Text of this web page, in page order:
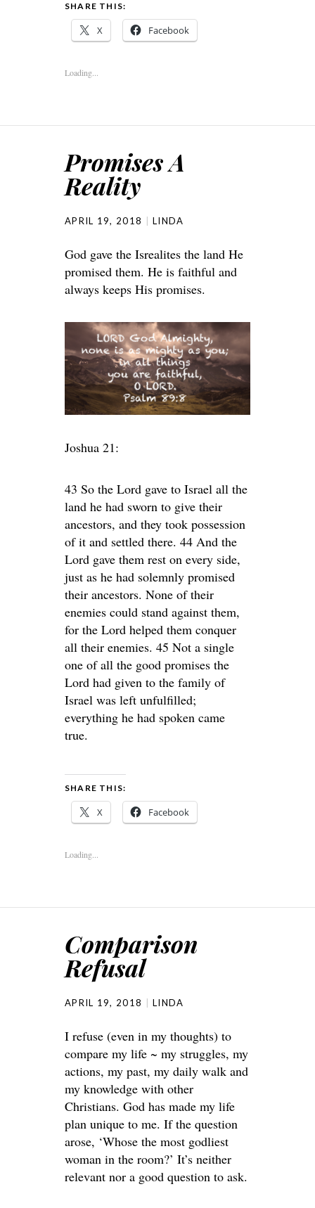
SHARE THIS:
X Facebook
Loading...
Promises A
Reality
APRIL 19, 2018 LINDA
God gave the Isrealites the land He
promised them. He is faithful and
always keeps His promises.
Joshua 21:
43 So the Lord gave to Israel all the
land he had sworn to give their
ancestors, and they took possession
of it and settled there. 44 And the
Lord gave them rest on every side,
just as he had solemnly promised
their ancestors. None of their
enemies could stand against them,
for the Lord helped them conquer
all their enemies. 45 Not a single
one of all the good promises the
Lord had given to the family of
Israel was left unfulfilled;
everything he had spoken came
true.
SHARE THIS:
X Facebook
Loading...
Comparison
Refusal
APRIL 19, 2018 LINDA
I refuse (even in my thoughts) to
compare my life ~ my struggles, my
actions, my past, my daily walk and
my knowledge with other
Christians. God has made my life
plan unique to me. If the question
arose, ‘Whose the most godliest
woman in the room?’ It’s neither
relevant nor a good question to ask.